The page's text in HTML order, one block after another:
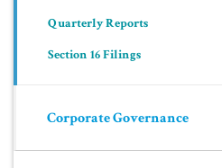
Quarterly Reports
Section 16 Filings
Corporate Governance